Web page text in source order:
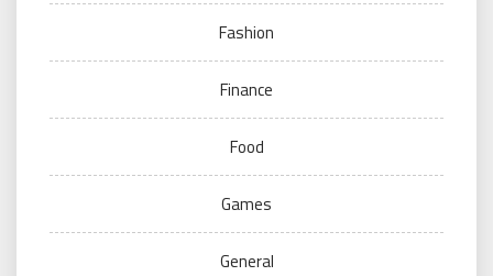
Fashion
Finance
Food
Games
General